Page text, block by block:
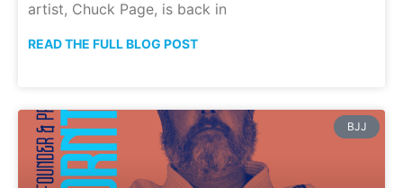
artist, Chuck Page, is back in
READ THE FULL BLOG POST
BJJ